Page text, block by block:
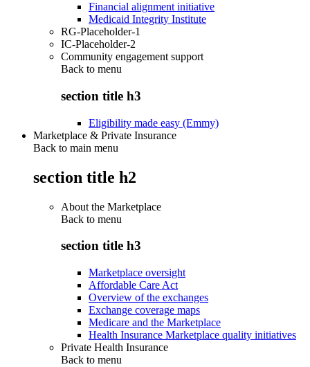
Financial alignment initiative
Medicaid Integrity Institute
RG-Placeholder-1
IC-Placeholder-2
Community engagement support
Back to menu
section title h3
Eligibility made easy (Emmy)
Marketplace & Private Insurance
Back to main menu
section title h2
About the Marketplace
Back to menu
section title h3
Marketplace oversight
Affordable Care Act
Overview of the exchanges
Exchange coverage maps
Medicare and the Marketplace
Health Insurance Marketplace quality initiatives
Private Health Insurance
Back to menu